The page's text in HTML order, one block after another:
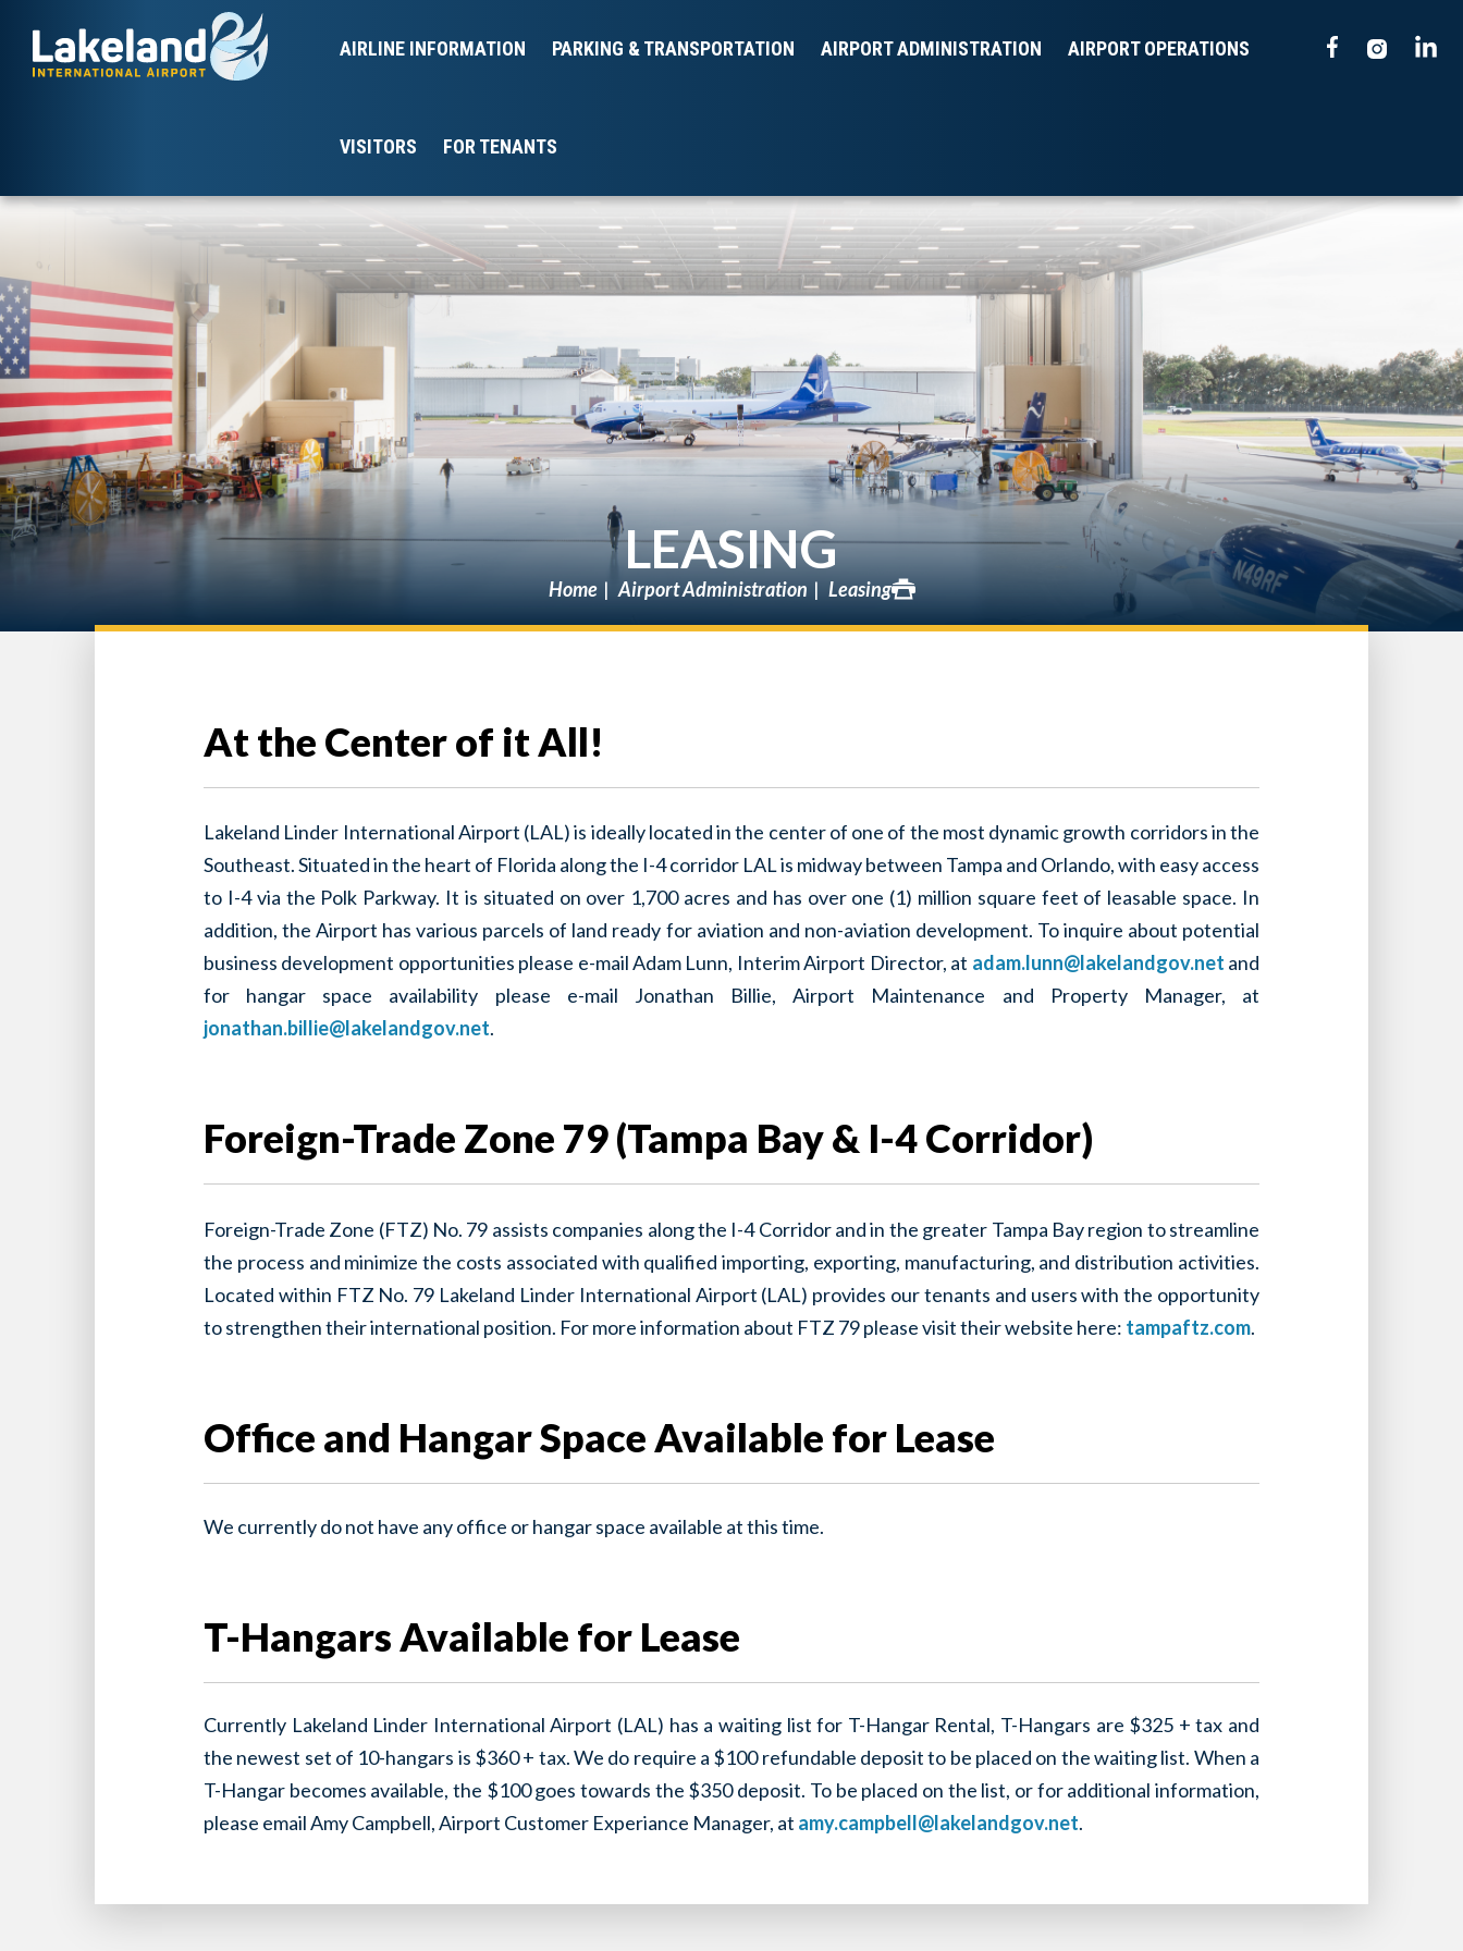
AIRLINE INFORMATION PARKING & TRANSPORTATION AIRPORT ADMINISTRATION AIRPORT OPERATIONS
VISITORS FOR TENANTS
LEASING
Home Airport Administration Leasing
At the Center of it All!
Lakeland Linder International Airport (LAL) is ideally located in the center of one of the most dynamic growth corridors in the
Southeast. Situated in the heart of Florida along the I-4 corridor LAL is midway between Tampa and Orlando, with easy access
to I-4 via the Polk Parkway. It is situated on over 1,700 acres and has over one (1) million square feet of leasable space. In
addition, the Airport has various parcels of land ready for aviation and non-aviation development. To inquire about potential
business development opportunities please e-mail Adam Lunn, Interim Airport Director, at adam.lunn@lakelandgov.net and
for hangar space availability please e-mail Jonathan Billie, Airport Maintenance and Property Manager, at
jonathan.billie@lakelandgov.net.
Foreign-Trade Zone 79 (Tampa Bay & I-4 Corridor)
Foreign-Trade Zone (FTZ) No. 79 assists companies along the I-4 Corridor and in the greater Tampa Bay region to streamline
the process and minimize the costs associated with qualified importing, exporting, manufacturing, and distribution activities.
Located within FTZ No. 79 Lakeland Linder International Airport (LAL) provides our tenants and users with the opportunity
to strengthen their international position. For more information about FTZ 79 please visit their website here: tampaftz.com.
Office and Hangar Space Available for Lease
We currently do not have any office or hangar space available at this time.
T-Hangars Available for Lease
Currently Lakeland Linder International Airport (LAL) has a waiting list for T-Hangar Rental, T-Hangars are $325 + tax and
the newest set of 10-hangars is $360 + tax. We do require a $100 refundable deposit to be placed on the waiting list. When a
T-Hangar becomes available, the $100 goes towards the $350 deposit. To be placed on the list, or for additional information,
please email Amy Campbell, Airport Customer Experiance Manager, at amy.campbell@lakelandgov.net.